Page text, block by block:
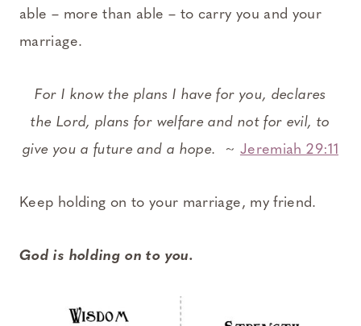
able – more than able – to carry you and your
marriage.
For I know the plans I have for you, declares
the Lord, plans for welfare and not for evil, to
give you a future and a hope.
~ Jeremiah 29:11
Keep holding on to your marriage, my friend.
God is holding on to you.